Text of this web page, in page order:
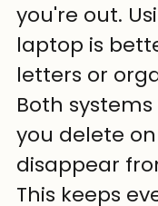
you're out.
laptop is
letters or
Both
you delete
disappear
This keeps